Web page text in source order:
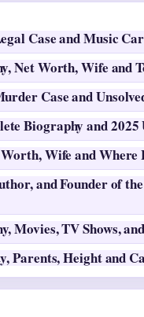
Case and Music
Net Worth, Wife and
Case and
Biography and 2025
Wife and Where
and Founder of
Movies, TV Shows,
Parents, Height and